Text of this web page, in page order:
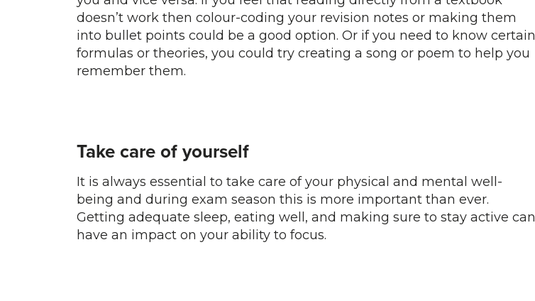
doesn’t work then colour-coding your revision notes or making them
into bullet points could be a good option. Or if you need to know certain
formulas or theories, you could try creating a song or poem to help you
remember them.
Take care of yourself
It is always essential to take care of your physical and mental well-
being and during exam season this is more important than ever.
Getting adequate sleep, eating well, and making sure to stay active can
have an impact on your ability to focus.